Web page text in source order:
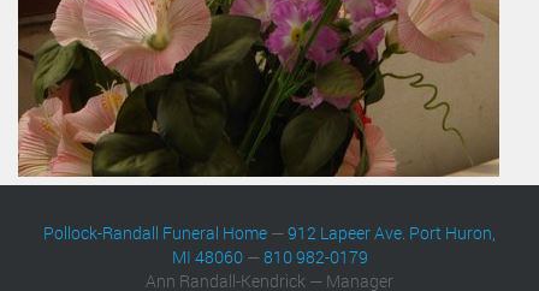
Pollock-Randall Funeral Home —912 Lapeer Ave. Port Huron,
MI 48060—810 982-0179
Ann Randall-Kendrick — Manager